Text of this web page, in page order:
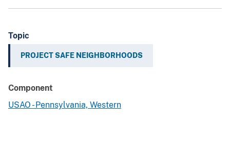
Topic
PROJECT SAFE NEIGHBORHOODS
Component
USAO - Pennsylvania, Western